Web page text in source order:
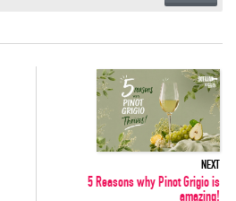
NEXT
5 Reasons why Pinot Grigio is
amazing!